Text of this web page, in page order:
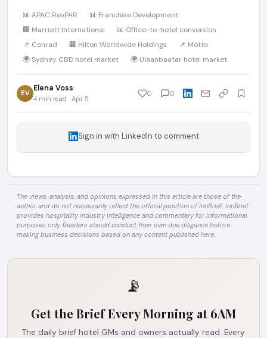
📊 APAC RevPAR
📊 Franchise Development
🏢 Marriott International
📊 Office-to-hotel conversion
📌 Conrad
🏢 Hilton Worldwide Holdings
📌 Motto
🌍 Sydney CBD hotel market
🌍 Ulaanbaatar hotel market
EV Elena Voss
4 min read · Apr 5
0 0
Sign in with LinkedIn to comment
The views, analysis, and opinions expressed in this article are those of the
author and do not necessarily reflect the official position of InnBrief. InnBrief
provides hospitality industry intelligence and commentary for informational
purposes only. Readers should conduct their own due diligence before
making business decisions based on any content published here.
📡
Get the Brief Every Morning at 6AM
The daily brief hotel GMs and owners actually read. Every